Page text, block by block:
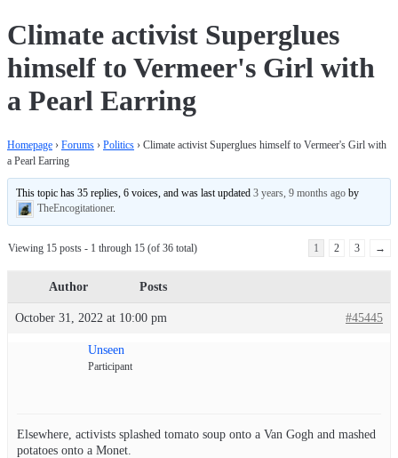
Climate activist Superglues
himself to Vermeer's Girl with
a Pearl Earring
Homepage › Forums › Politics › Climate activist Superglues himself to Vermeer's Girl with
a Pearl Earring
This topic has 35 replies, 6 voices, and was last updated3 years, 9 months ago by
TheEncogitationer.
Viewing 15 posts - 1 through 15 (of 36 total) 1 2 3 →
Author Posts
October 31, 2022 at 10:00 pm #45445
Unseen
Participant
Elsewhere, activists splashed tomato soup onto a Van Gogh and mashed
potatoes onto a Monet.